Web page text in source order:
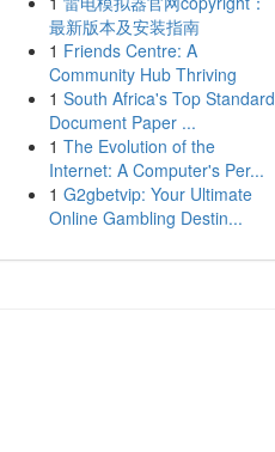
最新版本及安装指南
1 Friends Centre: A
Community Hub Thriving
1 South Africa's Top Standard
Document Paper ...
1 The Evolution of the
Internet: A Computer's Per...
1 G2gbetvip: Your Ultimate
Online Gambling Destin...